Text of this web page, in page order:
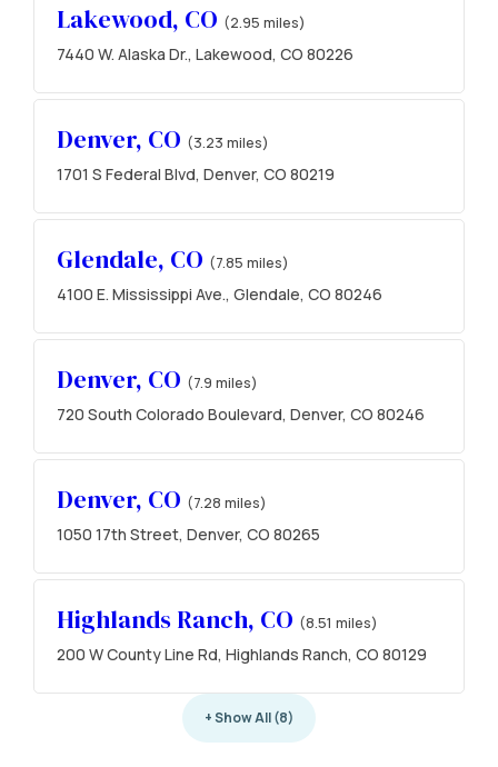
Lakewood, CO (2.95 miles)
7440 W. Alaska Dr., Lakewood, CO 80226
Denver, CO (3.23 miles)
1701 S Federal Blvd, Denver, CO 80219
Glendale, CO (7.85 miles)
4100 E. Mississippi Ave., Glendale, CO 80246
Denver, CO (7.9 miles)
720 South Colorado Boulevard, Denver, CO 80246
Denver, CO (7.28 miles)
1050 17th Street, Denver, CO 80265
Highlands Ranch, CO (8.51 miles)
200 W County Line Rd, Highlands Ranch, CO 80129
+ Show All (8)